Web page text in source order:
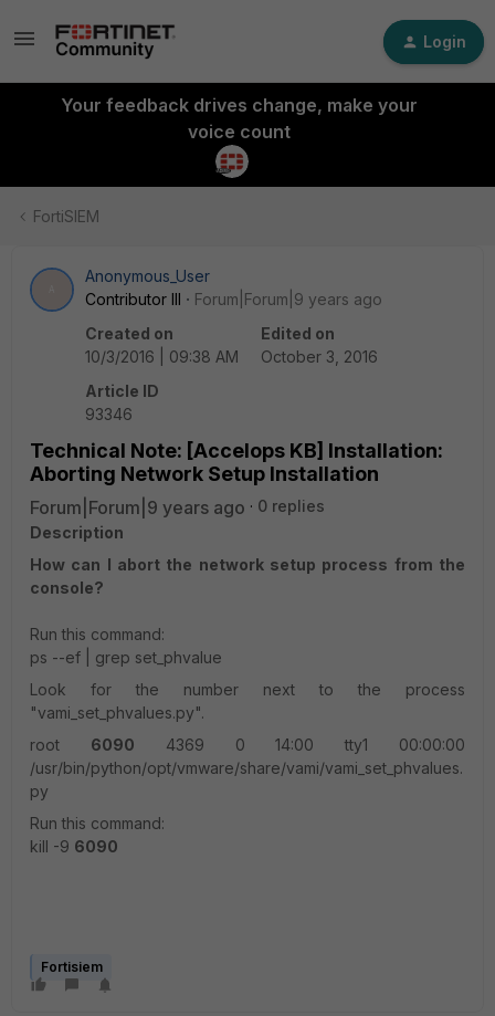
Login
Your feedback drives change, make your
voice count
FortiSIEM
Anonymous_User
Contributor III
Forum|Forum|9 years ago
Created on
10/3/2016 | 09:38 AM
Edited on
October 3, 2016
Article ID
93346
Technical Note: [Accelops KB] Installation:
Aborting Network Setup Installation
Forum|Forum|9 years ago
0 replies
Description
How can I abort the network setup process from the
console?
Run this command:
ps --ef | grep set_phvalue
Look for the number next to the process
"vami_set_phvalues.py".
root 6090 4369 0 14:00 tty1 00:00:00
/usr/bin/python/opt/vmware/share/vami/vami_set_phvalues.
py
Run this command:
kill -9 6090
Fortisiem